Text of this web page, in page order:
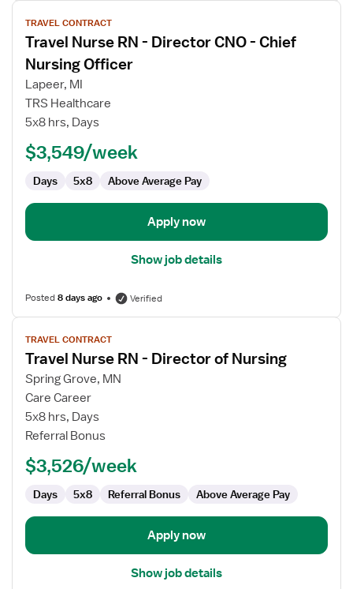
View
job
details
for
Travel
Nurse
Director
CNO
Chief
Officer
TRAVEL CONTRACT
Travel Nurse RN - Director CNO - Chief
Nursing Officer
Lapeer, MI
TRS Healthcare
5x8 hrs, Days
$3,549/week
Days 5x8 Above Average Pay
Apply now
Show job details
Posted8 days ago Verified
View
job
details
for
Travel
Nurse
RN
Director
Nursing
TRAVEL CONTRACT
Travel Nurse RN - Director of Nursing
Spring Grove, MN
Care Career
5x8 hrs, Days
Referral Bonus
$3,526/week
Days 5x8 Referral Bonus Above Average Pay
Apply now
Show job details